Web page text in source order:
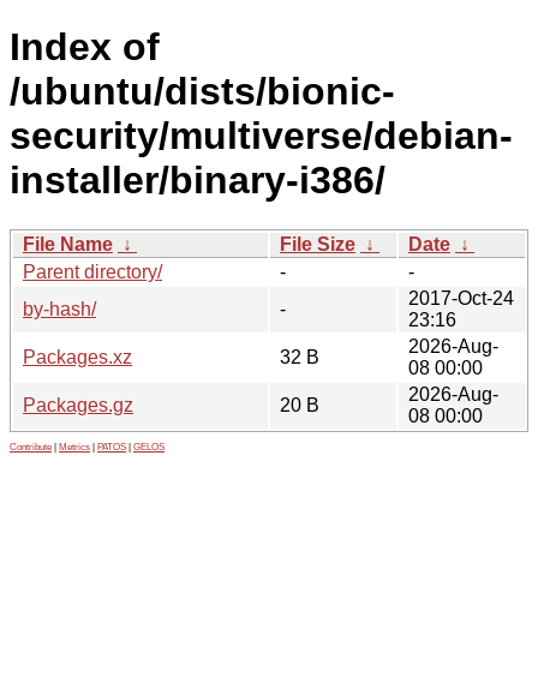
Index of
/ubuntu/dists/bionic-
security/multiverse/debian-
installer/binary-i386/
File Name ↓ File Size ↓ Date ↓
Parent directory/
-
-
by-hash/
-
2017-Oct-24
23:16
Packages.xz
32 B
2026-Aug-
08 00:00
Packages.gz
20 B
2026-Aug-
08 00:00
Contribute Metrics PATOS GELOS